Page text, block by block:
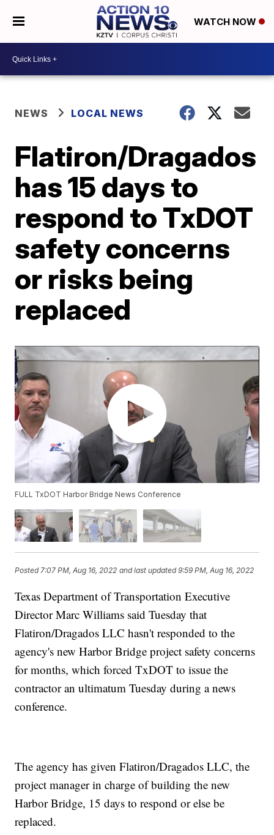
WATCH NOW
NEWS LOCAL NEWS
Flatiron/Dragados
has 15 days to
respond to TxDOT
safety concerns
or risks being
replaced
FULL TxDOT Harbor Bridge News Conference
Posted7:07 PM, Aug 16, 2022 and last updated 9:59 PM, Aug 16, 2022
Texas Department of Transportation Executive
Director Marc Williams said Tuesday that
Flatiron/Dragados LLC hasn't responded to the
agency's new Harbor Bridge project safety concerns
for months, which forced TxDOT to issue the
contractor an ultimatum Tuesday during a news
conference.
The agency has given Flatiron/Dragados LLC, the
project manager in charge of building the new
Harbor Bridge, 15 days to respond or else be
replaced.